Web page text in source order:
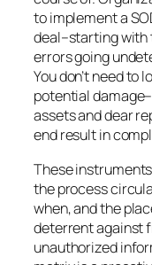
to implement a
deal–starting with
errors going
You don’t need to
potential
assets and dear
end result in
These
the process
when, and the
deterrent against
unauthorized